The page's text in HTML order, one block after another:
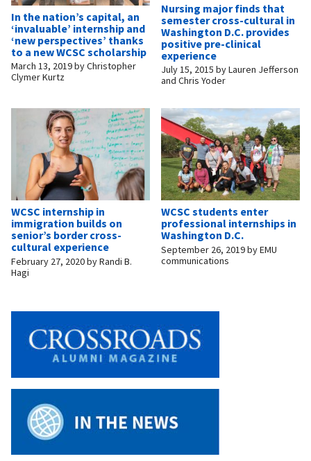
In the nation’s capital, an
‘invaluable’ internship and
‘new perspectives’ thanks
to a new WCSC scholarship
March 13, 2019byChristopher
Clymer Kurtz
Nursing major finds that
semester cross-cultural in
Washington D.C. provides
positive pre-clinical
experience
July 15, 2015 byLauren Jefferson
and Chris Yoder
WCSC internship in
immigration builds on
senior’s border cross-
cultural experience
February 27, 2020byRandi B.
Hagi
WCSC students enter
professional internships in
Washington D.C.
September 26, 2019byEMU
communications